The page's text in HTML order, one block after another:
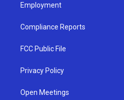
Employment
Compliance Reports
FCC Public File
Privacy Policy
Open Meetings